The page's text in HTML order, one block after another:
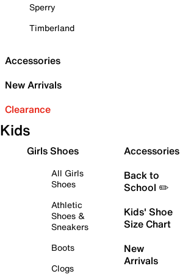
Sperry
Timberland
Accessories
New Arrivals
Clearance
Kids
Girls Shoes
All Girls
Shoes
Athletic
Shoes &
Sneakers
Boots
Clogs
Accessories
Back to
School ✏️
Kids' Shoe
Size Chart
New
Arrivals